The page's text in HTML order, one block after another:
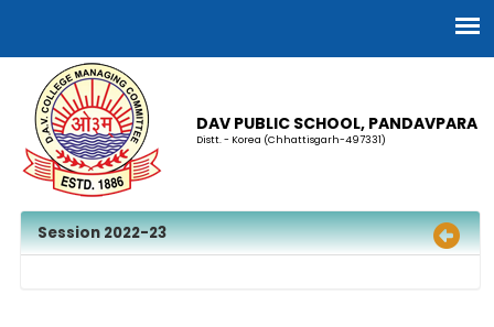
DAV PUBLIC SCHOOL, PANDAVPARA
Distt. - Korea (Chhattisgarh-497331)
Session 2022-23